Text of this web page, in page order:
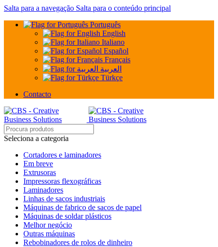
Salta para a navegação Salta para o conteúdo principal
Português
English
Italiano
Español
Français
العربية
Türkçe
Contacto
Seleciona a categoria
Cortadores e laminadores
Em breve
Extrusoras
Impressoras flexográficas
Laminadores
Linhas de sacos industriais
Máquinas de fabrico de sacos de papel
Máquinas de soldar plásticos
Melhor negócio
Outras máquinas
Rebobinadores de rolos de dinheiro